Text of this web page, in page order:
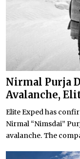
Nirmal Purja
Avalanche,
Elite Exped has
Nirmal “Nimsdai”
avalanche. The